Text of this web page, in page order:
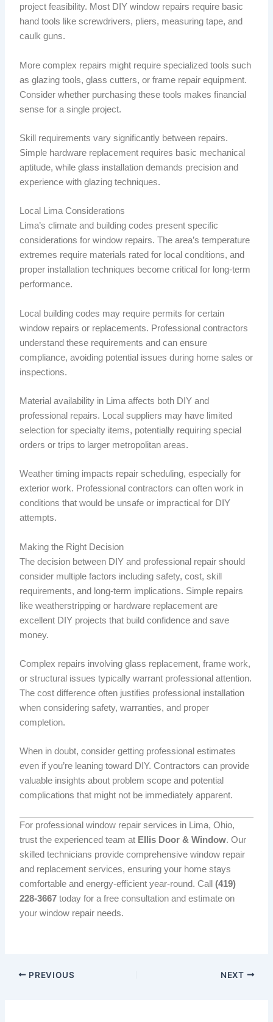
project feasibility. Most DIY window repairs require basic
hand tools like screwdrivers, pliers, measuring tape, and
caulk guns.
More complex repairs might require specialized tools such
as glazing tools, glass cutters, or frame repair equipment.
Consider whether purchasing these tools makes financial
sense for a single project.
Skill requirements vary significantly between repairs.
Simple hardware replacement requires basic mechanical
aptitude, while glass installation demands precision and
experience with glazing techniques.
Local Lima Considerations
Lima’s climate and building codes present specific
considerations for window repairs. The area’s temperature
extremes require materials rated for local conditions, and
proper installation techniques become critical for long-term
performance.
Local building codes may require permits for certain
window repairs or replacements. Professional contractors
understand these requirements and can ensure
compliance, avoiding potential issues during home sales or
inspections.
Material availability in Lima affects both DIY and
professional repairs. Local suppliers may have limited
selection for specialty items, potentially requiring special
orders or trips to larger metropolitan areas.
Weather timing impacts repair scheduling, especially for
exterior work. Professional contractors can often work in
conditions that would be unsafe or impractical for DIY
attempts.
Making the Right Decision
The decision between DIY and professional repair should
consider multiple factors including safety, cost, skill
requirements, and long-term implications. Simple repairs
like weatherstripping or hardware replacement are
excellent DIY projects that build confidence and save
money.
Complex repairs involving glass replacement, frame work,
or structural issues typically warrant professional attention.
The cost difference often justifies professional installation
when considering safety, warranties, and proper
completion.
When in doubt, consider getting professional estimates
even if you’re leaning toward DIY. Contractors can provide
valuable insights about problem scope and potential
complications that might not be immediately apparent.
For professional window repair services in Lima, Ohio,
trust the experienced team at Ellis Door & Window. Our
skilled technicians provide comprehensive window repair
and replacement services, ensuring your home stays
comfortable and energy-efficient year-round. Call(419)
228-3667 today for a free consultation and estimate on
your window repair needs.
PREVIOUS NEXT